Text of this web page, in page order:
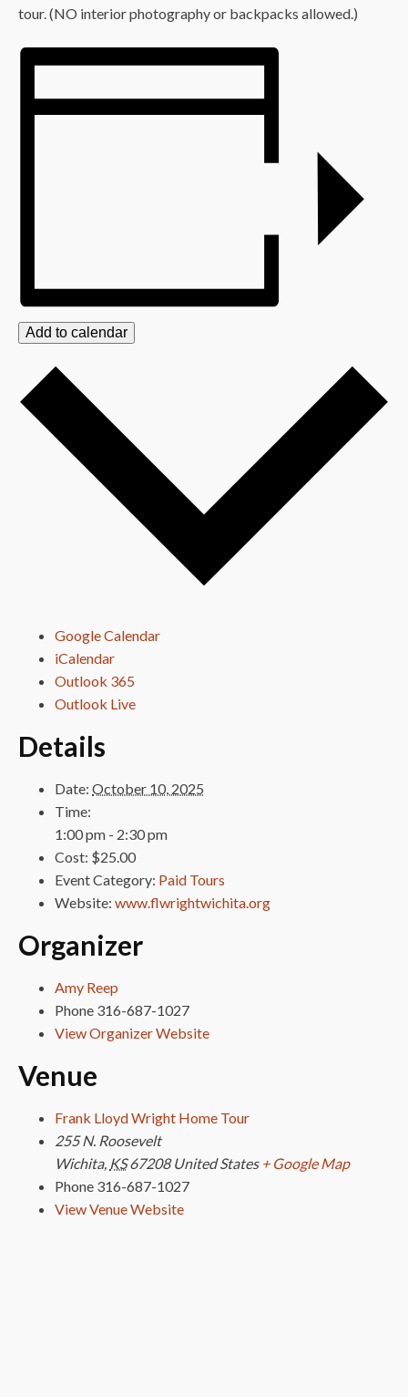
tour. (NO interior photography or backpacks allowed.)
Add to calendar
Google Calendar
iCalendar
Outlook 365
Outlook Live
Details
Date: October 10, 2025
Time:
1:00 pm - 2:30 pm
Cost: $25.00
Event Category: Paid Tours
Website: www.flwrightwichita.org
Organizer
Amy Reep
Phone 316-687-1027
View Organizer Website
Venue
Frank Lloyd Wright Home Tour
255 N. Roosevelt
Wichita, KS 67208 United States + Google Map
Phone 316-687-1027
View Venue Website